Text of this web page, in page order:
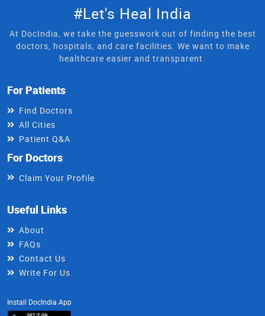
#Let's Heal India
At DocIndia, we take the guesswork out of finding the best
doctors, hospitals, and care facilities. We want to make
healthcare easier and transparent.
For Patients
Find Doctors
All Cities
Patient Q&A
For Doctors
Claim Your Profile
Useful Links
About
FAQs
Contact Us
Write For Us
Install DocIndia App